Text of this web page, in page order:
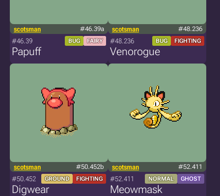
scotsman #46.39a
#46.39 BUG FAIRY
Papuff
scotsman #48.236
#48.236 BUG FIGHTING
Venorogue
scotsman #50.452b
#50.452 GROUND FIGHTING
Digwear
scotsman #52.411
#52.411 NORMAL GHOST
Meowmask